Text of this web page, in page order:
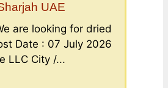
UAE
are looking for dried
Date : 07 July 2026
LLC City /...